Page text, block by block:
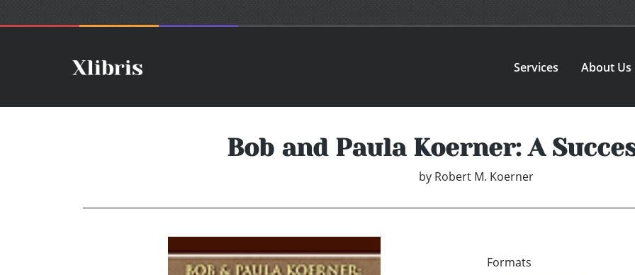
Services About Us
Bob and Paula Koerner: A
by Robert M. Koerner
Formats